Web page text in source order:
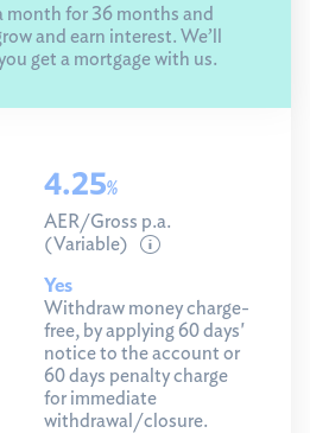
month for 36 months and
and earn interest. We’ll
get a mortgage with us.
4.25%
AER/Gross p.a.
(Variable)
Yes
Withdraw money charge-
free, by applying 60 days'
notice to the account or
60 days penalty charge
for immediate
withdrawal/closure.